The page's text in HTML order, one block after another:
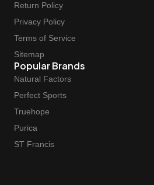
Return Policy
Privacy Policy
Terms of Service
Sitemap
Popular Brands
Natural Factors
Perfect Sports
Truehope
Purica
ST Francis